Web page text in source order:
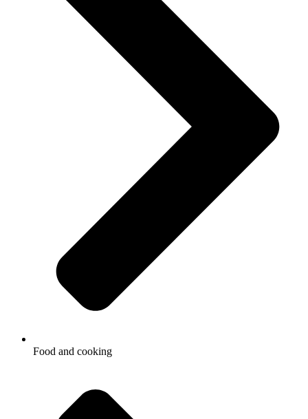
Food and cooking